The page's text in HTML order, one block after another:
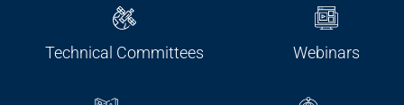
Technical Committees Webinars